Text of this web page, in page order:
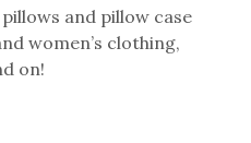
and pillow case
women’s clothing,
on!